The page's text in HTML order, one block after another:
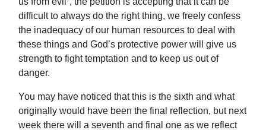
difficult to always do the right thing, we freely confess
the inadequacy of our human resources to deal with
these things and God’s protective power will give us
strength to fight temptation and to keep us out of
danger.
You may have noticed that this is the sixth and what
originally would have been the final reflection, but next
week there will a seventh and final one as we reflect